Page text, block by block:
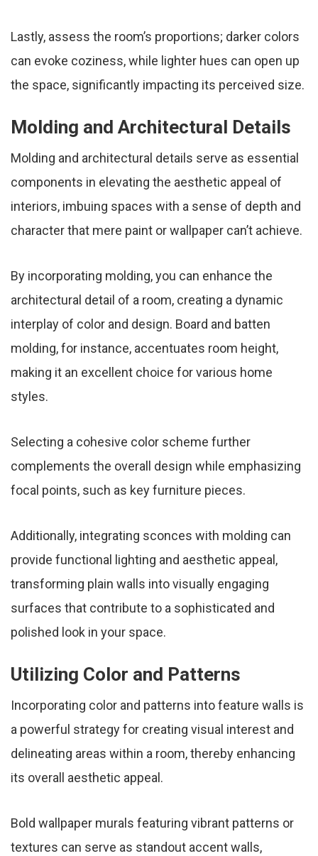
Lastly, assess the room’s proportions; darker colors
can evoke coziness, while lighter hues can open up
the space, significantly impacting its perceived size.
Molding and Architectural Details
Molding and architectural details serve as essential
components in elevating the aesthetic appeal of
interiors, imbuing spaces with a sense of depth and
character that mere paint or wallpaper can’t achieve.
By incorporating molding, you can enhance the
architectural detail of a room, creating a dynamic
interplay of color and design. Board and batten
molding, for instance, accentuates room height,
making it an excellent choice for various home
styles.
Selecting a cohesive color scheme further
complements the overall design while emphasizing
focal points, such as key furniture pieces.
Additionally, integrating sconces with molding can
provide functional lighting and aesthetic appeal,
transforming plain walls into visually engaging
surfaces that contribute to a sophisticated and
polished look in your space.
Utilizing Color and Patterns
Incorporating color and patterns into feature walls is
a powerful strategy for creating visual interest and
delineating areas within a room, thereby enhancing
its overall aesthetic appeal.
Bold wallpaper murals featuring vibrant patterns or
textures can serve as standout accent walls,